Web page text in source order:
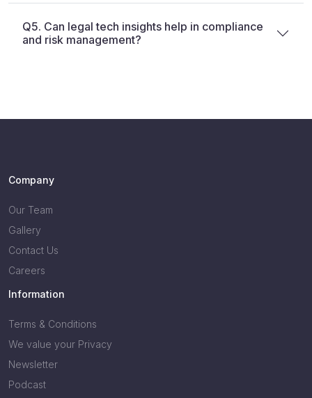
Q5. Can legal tech insights help in compliance
and risk management?
Company
Our Team
Gallery
Contact Us
Careers
Information
Terms & Conditions
We value your Privacy
Newsletter
Podcast